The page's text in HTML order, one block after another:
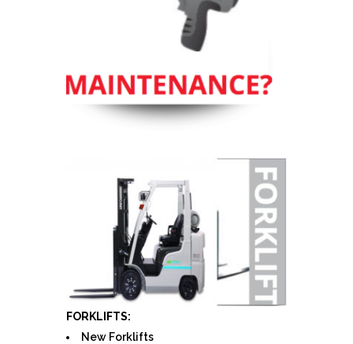
FORKLIFTS:
New Forklifts